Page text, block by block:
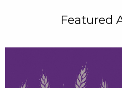
Featured